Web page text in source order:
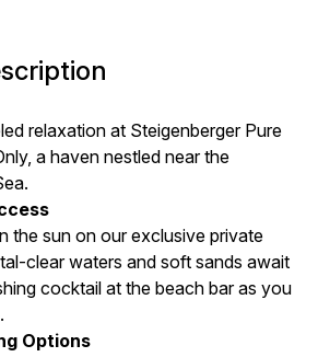
relaxation at Steigenberger Pure
a haven nestled near the
the sun on our exclusive private
clear waters and soft sands await
cocktail at the beach bar as you
Options